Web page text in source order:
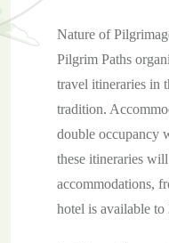
Nature of
Pilgrim Paths
travel itineraries in
tradition.
double occupancy
these itineraries
accommodations,
hotel is available to